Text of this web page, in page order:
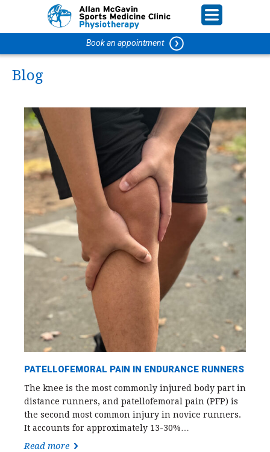
Book an appointment
Blog
PATELLOFEMORAL PAIN IN ENDURANCE RUNNERS
The knee is the most commonly injured body part in
distance runners, and patellofemoral pain (PFP) is
the second most common injury in novice runners.
It accounts for approximately 13-30%…
Read more